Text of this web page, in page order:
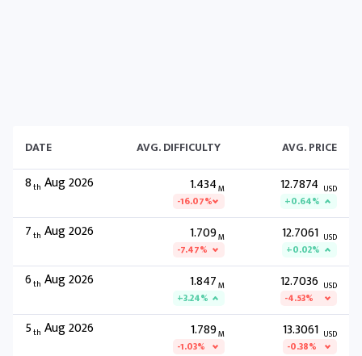
DATE AVG. DIFFICULTY AVG. PRICE
8th Aug 2026 1.434 M
-16.07%
12.7874 USD
+0.64%
7th Aug 2026 1.709M
-7.47%
12.7061 USD
+0.02%
6th Aug 2026 1.847 M
+3.24%
12.7036 USD
-4.53%
5th Aug 2026 1.789M
-1.03%
13.3061 USD
-0.38%